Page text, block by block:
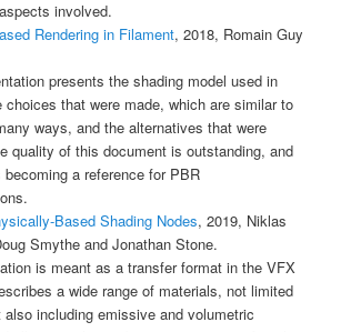
involved.
Rendering in Filament, 2018, Romain Guy
presents the shading model used in
choices that were made, which are similar to
ways, and the alternatives that were
quality of this document is outstanding, and
a reference for PBR
Based Shading Nodes, 2019, Niklas
Smythe and Jonathan Stone.
is meant as a transfer format in the VFX
a wide range of materials, not limited
also including emissive and volumetric